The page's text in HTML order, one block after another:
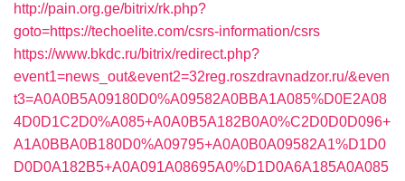
http://pain.org.ge/bitrix/rk.php?
goto=https://techoelite.com/csrs-information/csrs
https://www.bkdc.ru/bitrix/redirect.php?
event1=news_out&event2=32reg.roszdravnadzor.ru/&even
t3=A0A0B5A09180D0%A09582A0BBA1A085%D0E2A08
4D0D1C2D0%A085+A0A0B5A182B0A0%C2D0D0D096+
A1A0BBA0B180D0%A09795+A0A0B0A09582A1%D1D0
D0D0A182B5+A0A091A08695A0%D1D0A6A185A0A085